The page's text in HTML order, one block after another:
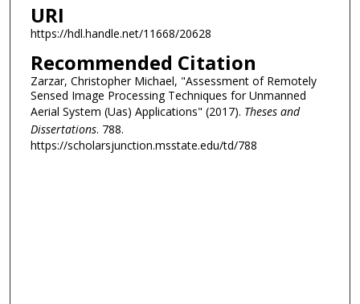
URI
https://hdl.handle.net/11668/20628
Recommended Citation
Zarzar, Christopher Michael, "Assessment of Remotely
Sensed Image Processing Techniques for Unmanned
Aerial System (Uas) Applications" (2017). Theses and
Dissertations. 788.
https://scholarsjunction.msstate.edu/td/788